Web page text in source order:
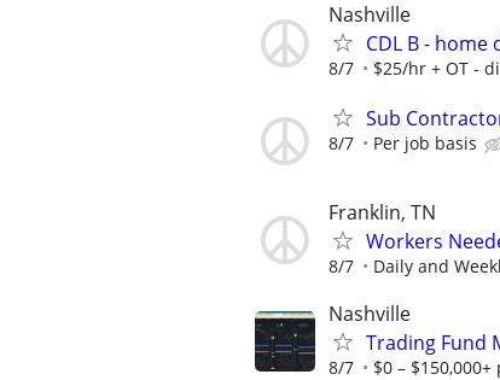
Nashville
CDL B - home
8/7 $25/hr + OT -
Sub
8/7 Per job basis
Franklin, TN
Workers
8/7 Daily and
Nashville
Trading Fund
8/7 $0 –